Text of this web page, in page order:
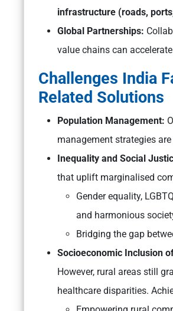
infrastructure (roads,
Global Partnerships:
value chains can
Challenges India
Related Solutions
Population Management:
management strategies
Inequality and Social
that uplift marginalised
Gender equality,
and harmonious
Bridging the gap
Socioeconomic Inclusion
However, rural areas still
healthcare disparities.